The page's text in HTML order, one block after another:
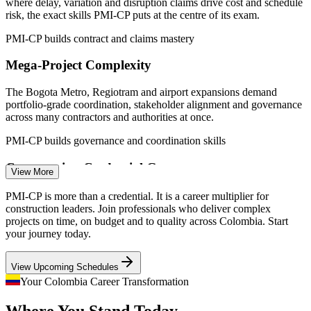
Sources: ERI (SalaryExpert), Computrabajo, Indeed, Glassdoor
airports) 2026.
Site / Project Engineer
Construction Project Coordinator
risk, the exact skills PMI-CP puts at the centre of its exam.
PMI-CP builds contract and claims mastery
Mega-Project Complexity
The Bogota Metro, Regiotram and airport expansions demand
portfolio-grade coordination, stakeholder alignment and governance
across many contractors and authorities at once.
PMI-CP builds governance and coordination skills
Construction Credential Gap
Colombia has a deep pool of site and project engineers but few
professionals with a construction-specific credential, making PMI-
CP holders rare and sought-after by owners and contractors.
PMI-CP makes construction leaders stand out
Cost and Schedule Overruns
View More
PMI-CP is more than a credential. It is a career multiplier for
construction leaders. Join professionals who deliver complex
projects on time, on budget and to quality across Colombia. Start
your journey today.
View Upcoming Schedules
Your Colombia Career Transformation